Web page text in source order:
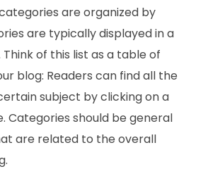
are organized by
are typically displayed in a
Think of this list as a table of
blog: Readers can find all the
subject by clicking on a
Categories should be general
are related to the overall